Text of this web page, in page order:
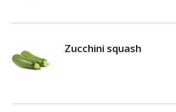
Zucchini squash